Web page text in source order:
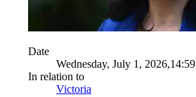
Date
Wednesday, July 1, 2026,14:59
In relation to
Victoria